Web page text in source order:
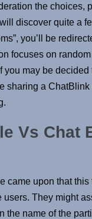
the choices,
discover quite a
you’ll be
focuses on
you may be
sharing a
Vs Chat
came upon that
They might
the name of the